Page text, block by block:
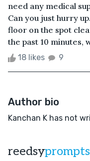
need any medical
Can you just hurry
floor on the spot
the past 10 minutes,
18 likes 9
Author bio
Kanchan K has not
reedsyprompts